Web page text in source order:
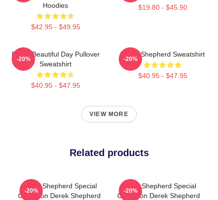
Hoodies
$42.95 - $49.95
$19.80 - $45.90
Derek Beautiful Day Pullover
Sweatshirt
$40.95 - $47.95
-20%
Derek Shepherd Sweatshirt
$40.95 - $47.95
-20%
VIEW MORE
Related products
Derek Shepherd Special
Collection Derek Shepherd
-20%
Derek Shepherd Special
Collection Derek Shepherd
-20%